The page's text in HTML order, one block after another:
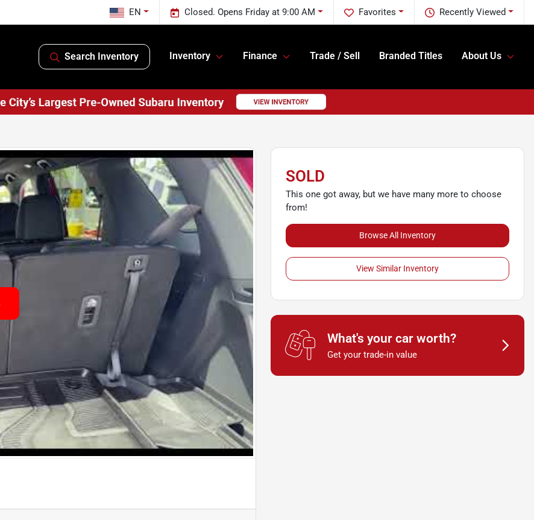
Recently Viewed
Favorites
Closed. Opens Friday at 9:00 AM
EN
Search Inventory Inventory Finance Trade / Sell Branded Titles About Us
SOLD
This one got away, but we have many more to choose
from!
Browse All Inventory
View Similar Inventory
What's your car worth?
Get your trade-in value